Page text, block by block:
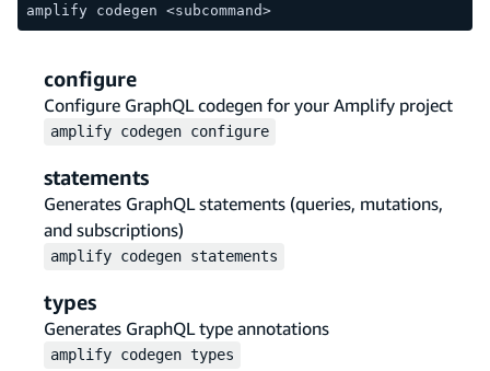
amplify codegen <subcommand>
configure
Configure GraphQL codegen for your Amplify project
amplify codegen configure
statements
Generates GraphQL statements (queries, mutations,
and subscriptions)
amplify codegen statements
types
Generates GraphQL type annotations
amplify codegen types